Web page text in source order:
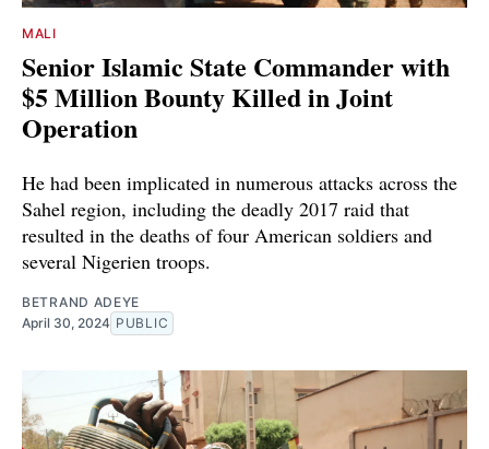
MALI
Senior Islamic State Commander with
$5 Million Bounty Killed in Joint
Operation
He had been implicated in numerous attacks across the
Sahel region, including the deadly 2017 raid that
resulted in the deaths of four American soldiers and
several Nigerien troops.
BETRAND ADEYE
April 30, 2024 PUBLIC